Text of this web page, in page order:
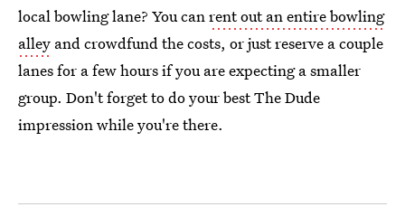
local bowling lane? You canrent out an entire bowling
alley and crowdfund the costs, or just reserve a couple
lanes for a few hours if you are expecting a smaller
group. Don't forget to do your best The Dude
impression while you're there.